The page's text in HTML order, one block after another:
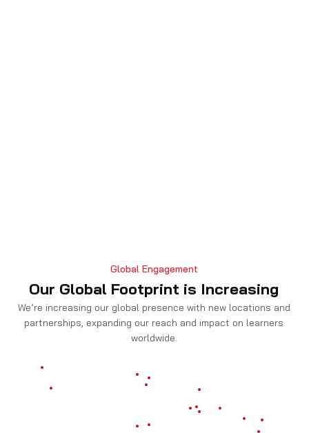
Global Engagement
Our Global Footprint is Increasing
We’re increasing our global presence with new locations and
partnerships, expanding our reach and impact on learners
worldwide.